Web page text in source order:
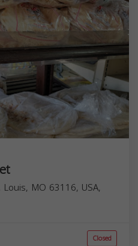
MO 63116, USA,
Closed